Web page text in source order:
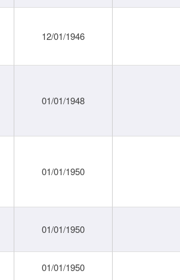
12/01/1946
01/01/1948
01/01/1950
01/01/1950
01/01/1950